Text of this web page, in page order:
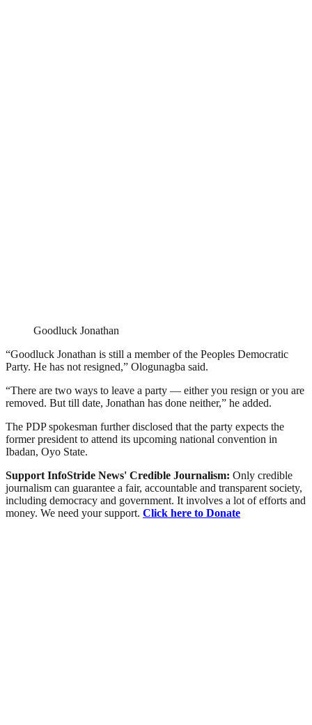
Goodluck Jonathan
“Goodluck Jonathan is still a member of the Peoples Democratic
Party. He has not resigned,” Ologunagba said.
“There are two ways to leave a party — either you resign or you are
removed. But till date, Jonathan has done neither,” he added.
The PDP spokesman further disclosed that the party expects the
former president to attend its upcoming national convention in
Ibadan, Oyo State.
Support InfoStride News' Credible Journalism: Only credible
journalism can guarantee a fair, accountable and transparent society,
including democracy and government. It involves a lot of efforts and
money. We need your support. Click here to Donate